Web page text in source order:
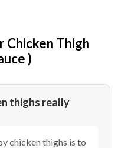
Chicken Thigh
)
thighs really
chicken thighs is to